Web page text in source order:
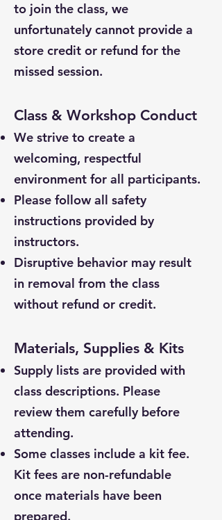
to join the class, we
unfortunately cannot provide a
store credit or refund for the
missed session.
Class & Workshop Conduct
We strive to create a
welcoming, respectful
environment for all participants.
Please follow all safety
instructions provided by
instructors.
Disruptive behavior may result
in removal from the class
without refund or credit.
Materials, Supplies & Kits
Supply lists are provided with
class descriptions. Please
review them carefully before
attending.
Some classes include a kit fee.
Kit fees are non-refundable
once materials have been
prepared.